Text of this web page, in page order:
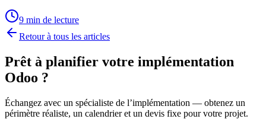
9 min de lecture
Retour à tous les articles
Prêt à planifier votre implémentation
Odoo ?
Échangez avec un spécialiste de l’implémentation — obtenez un
périmètre réaliste, un calendrier et un devis fixe pour votre projet.